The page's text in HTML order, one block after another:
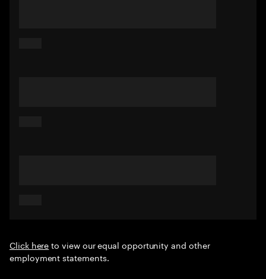
Click hereto view our equal opportunity and other
employment statements.